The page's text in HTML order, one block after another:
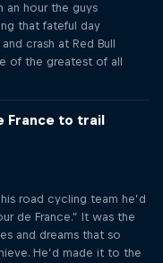
an hour the guys
that fateful day
crash at Red Bull
of the greatest of all
France to trail
road cycling team he’d
de France.” It was the
and dreams that so
He’d made it to the